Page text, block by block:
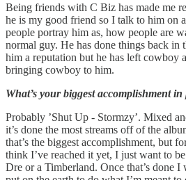
Being friends with C Biz has made me
he is my good friend so I talk to him on
people portray him as, how people are
normal guy. He has done things back in
him a reputation but he has left cowboy
bringing cowboy to him.
What’s your biggest accomplishment
Probably ’Shut Up - Stormzy’. Mixed
it’s done the most streams off of the
that’s the biggest accomplishment, but
think I’ve reached it yet, I just want to
Dre or a Timberland. Once that’s done I